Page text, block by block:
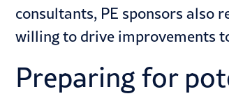
consultants, PE sponsors also
willing to drive improvements
Preparing for